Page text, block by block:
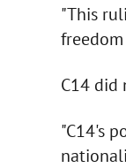
"This
C14 did
"C14's